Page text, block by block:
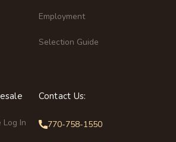
Employment
Selection Guide
In
Contact Us:
770-758-1550